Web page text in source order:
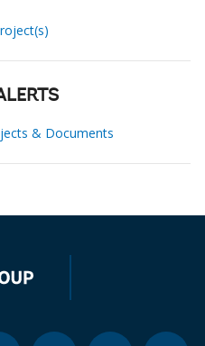
& Documents